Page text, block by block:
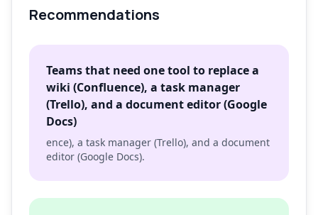
Recommendations
Teams that need one tool to replace a
wiki (Confluence), a task manager
(Trello), and a document editor (Google
Docs)
ence), a task manager (Trello), and a document
editor (Google Docs).